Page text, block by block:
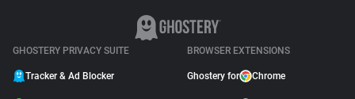
GHOSTERY PRIVACY SUITE
Tracker & Ad Blocker
BROWSER EXTENSIONS
Ghostery for Chrome